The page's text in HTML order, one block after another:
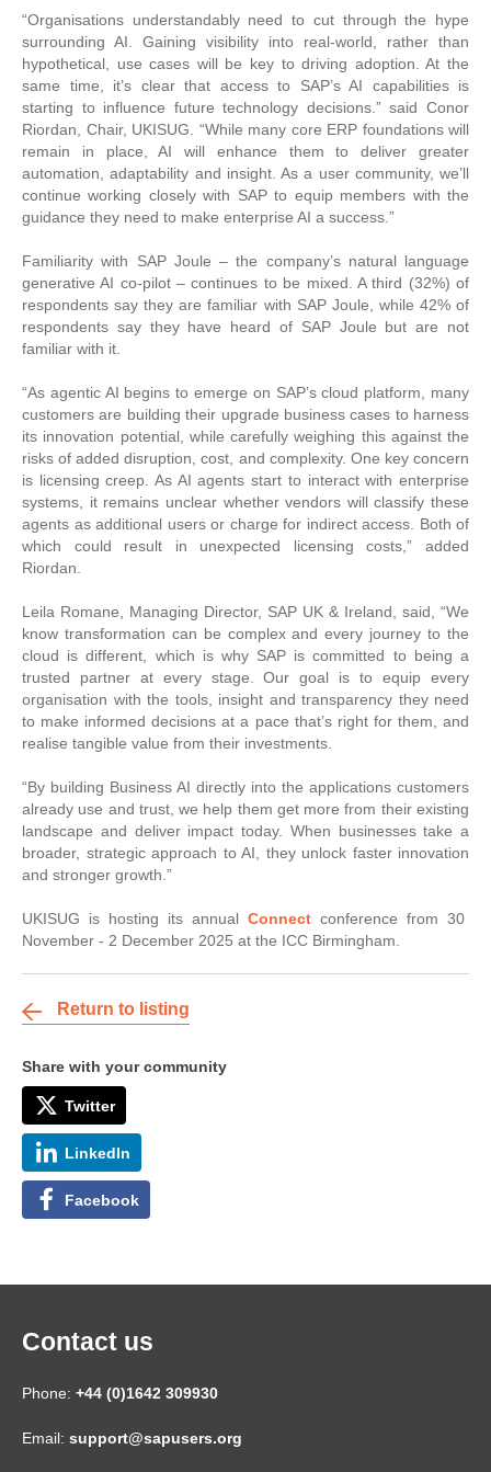
“Organisations understandably need to cut through the hype
surrounding AI. Gaining visibility into real-world, rather than
hypothetical, use cases will be key to driving adoption. At the
same time, it’s clear that access to SAP’s AI capabilities is
starting to influence future technology decisions.” said Conor
Riordan, Chair, UKISUG. “While many core ERP foundations will
remain in place, AI will enhance them to deliver greater
automation, adaptability and insight. As a user community, we’ll
continue working closely with SAP to equip members with the
guidance they need to make enterprise AI a success.”
Familiarity with SAP Joule – the company’s natural language
generative AI co-pilot – continues to be mixed. A third (32%) of
respondents say they are familiar with SAP Joule, while 42% of
respondents say they have heard of SAP Joule but are not
familiar with it.
“As agentic AI begins to emerge on SAP’s cloud platform, many
customers are building their upgrade business cases to harness
its innovation potential, while carefully weighing this against the
risks of added disruption, cost, and complexity. One key concern
is licensing creep. As AI agents start to interact with enterprise
systems, it remains unclear whether vendors will classify these
agents as additional users or charge for indirect access. Both of
which could result in unexpected licensing costs,” added
Riordan.
Leila Romane, Managing Director, SAP UK & Ireland, said, “We
know transformation can be complex and every journey to the
cloud is different, which is why SAP is committed to being a
trusted partner at every stage. Our goal is to equip every
organisation with the tools, insight and transparency they need
to make informed decisions at a pace that’s right for them, and
realise tangible value from their investments.
“By building Business AI directly into the applications customers
already use and trust, we help them get more from their existing
landscape and deliver impact today. When businesses take a
broader, strategic approach to AI, they unlock faster innovation
and stronger growth.”
UKISUG is hosting its annual Connect conference from 30
November - 2 December 2025 at the ICC Birmingham.
Return to listing
Share with your community
Twitter
LinkedIn
Facebook
Contact us
Phone: +44 (0)1642 309930
Email: support@sapusers.org